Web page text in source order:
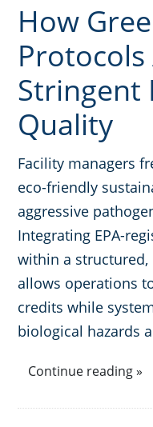
How
Stringent
Quality
Facility managers
eco-friendly
aggressive
Integrating EPA-
within a
allows operations
credits while
biological hazards
Continue reading »